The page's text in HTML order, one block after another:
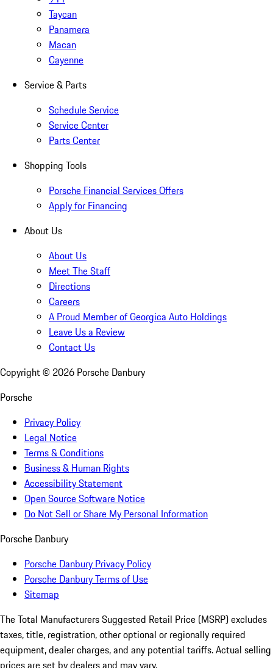
Taycan
Panamera
Macan
Cayenne
Service & Parts
Schedule Service
Service Center
Parts Center
Shopping Tools
Porsche Financial Services Offers
Apply for Financing
About Us
About Us
Meet The Staff
Directions
Careers
A Proud Member of Georgica Auto Holdings
Leave Us a Review
Contact Us
Copyright © 2026 Porsche Danbury
Porsche
Privacy Policy
Legal Notice
Terms & Conditions
Business & Human Rights
Accessibility Statement
Open Source Software Notice
Do Not Sell or Share My Personal Information
Porsche Danbury
Porsche Danbury Privacy Policy
Porsche Danbury Terms of Use
Sitemap
The Total Manufacturers Suggested Retail Price (MSRP) excludes
taxes, title, registration, other optional or regionally required
equipment, dealer charges, and any potential tariffs. Actual selling
prices are set by dealers and may vary.